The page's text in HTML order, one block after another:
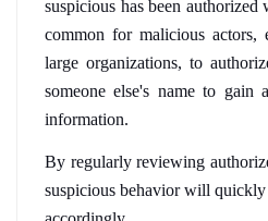
suspicious has been
common for malicious actors,
large organizations, to
someone else's name to gain
information.
By regularly reviewing
suspicious behavior will